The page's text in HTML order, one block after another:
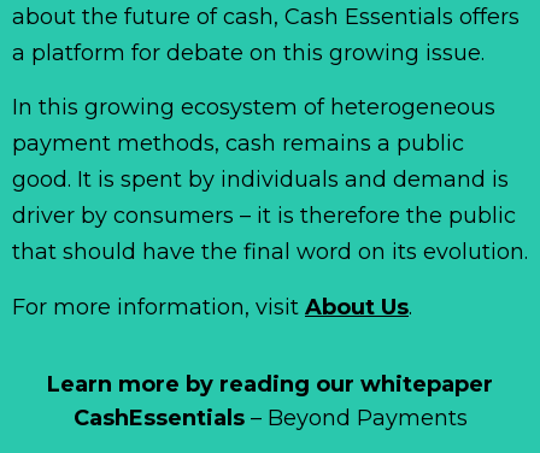
Learn more by reading our whitepaper
CashEssentials– Beyond Payments
about the future of cash, Cash Essentials offers
a platform for debate on this growing issue.
In this growing ecosystem of heterogeneous
payment methods, cash remains a public
good. It is spent by individuals and demand is
driver by consumers – it is therefore the public
that should have the final word on its evolution.
For more information, visit About Us.